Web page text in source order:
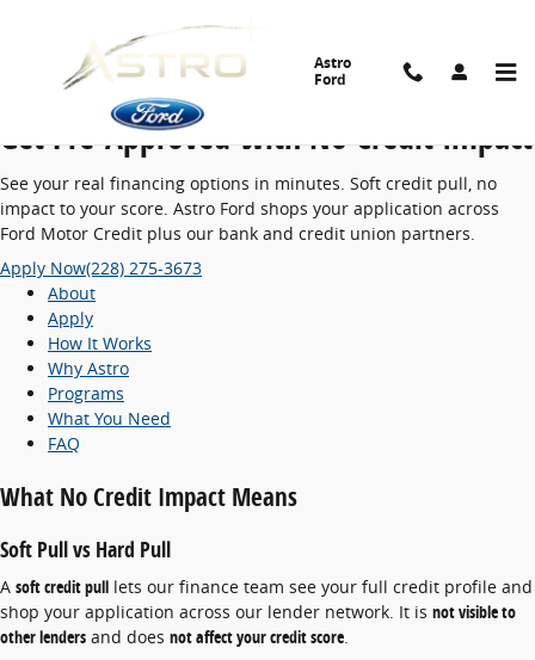
No Credit Impact Pre-Approvals | Car
Astro
Ford
Vehicle Financing · Soft Credit Check
Get Pre-Approved WithNo Credit Impact
See your real financing options in minutes. Soft credit pull, no
impact to your score. Astro Ford shops your application across
Ford Motor Credit plus our bank and credit union partners.
Apply Now(228) 275-3673
About
Apply
How It Works
Why Astro
Programs
What You Need
FAQ
What No Credit Impact Means
Soft Pull vs Hard Pull
A soft credit pull lets our finance team see your full credit profile and
shop your application across our lender network. It is not visible to
other lenders and does not affect your credit score.